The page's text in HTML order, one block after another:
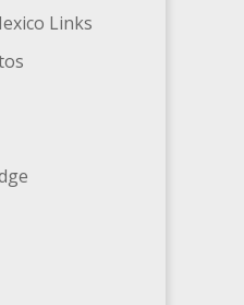
Links